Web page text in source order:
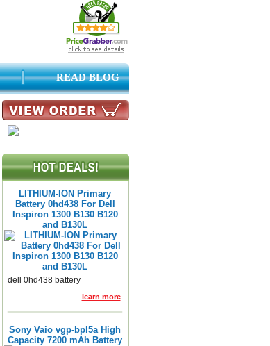
READ BLOG
LITHIUM-ION Primary
Battery 0hd438 For Dell
Inspiron 1300 B130 B120
and B130L
dell 0hd438 battery
learn more
Sony Vaio vgp-bpl5a High
Capacity 7200 mAh Battery